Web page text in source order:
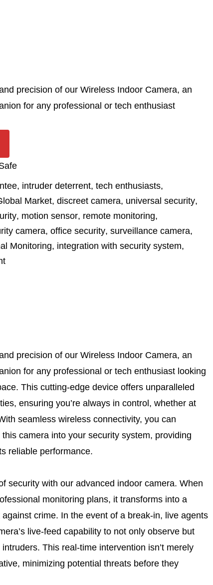
precision of our Wireless Indoor Camera, an
for any professional or tech enthusiast
, intruder deterrent, tech enthusiasts,
Market, discreet camera, universal security,
, motion sensor, remote monitoring,
camera, office security, surveillance camera,
Monitoring, integration with security system,
precision of our Wireless Indoor Camera, an
for any professional or tech enthusiast looking
This cutting-edge device offers unparalleled
ensuring you’re always in control, whether at
seamless wireless connectivity, you can
camera into your security system, providing
reliable performance.
security with our advanced indoor camera. When
monitoring plans, it transforms into a
crime. In the event of a break-in, live agents
live-feed capability to not only observe but
This real-time intervention isn’t merely
minimizing potential threats before they